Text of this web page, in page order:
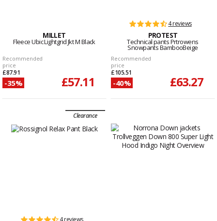
MILLET
Fleece Ubic Lightgrid Jkt M Black
Recommended
price
£87.91
-35% £57.11
4 reviews
PROTEST
Technical pants Prtrowens
Snowpants BambooBeige
Recommended
price
£105.51
-40% £63.27
Clearance